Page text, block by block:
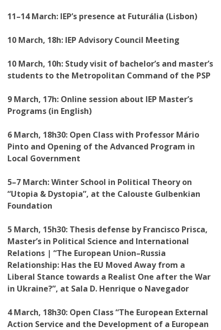
11–14 March: IEP’s presence at Futurália (Lisbon)
10 March, 18h: IEP Advisory Council Meeting
10 March, 10h: Study visit of bachelor’s and master’s
students to the Metropolitan Command of the PSP
9 March, 17h: Online session about IEP Master’s
Programs (in English)
6 March, 18h30: Open Class with Professor Mário
Pinto and Opening of the Advanced Program in
Local Government
5–7 March: Winter School in Political Theory on
“Utopia & Dystopia”, at the Calouste Gulbenkian
Foundation
5 March, 15h30: Thesis defense by Francisco Prisca,
Master’s in Political Science and International
Relations | “The European Union–Russia
Relationship: Has the EU Moved Away from a
Liberal Stance towards a Realist One after the War
in Ukraine?”, at Sala D. Henrique o Navegador
4 March, 18h30: Open Class “The European External
Action Service and the Development of a European